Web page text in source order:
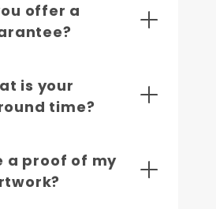
offer a
is your
time?
a proof of my